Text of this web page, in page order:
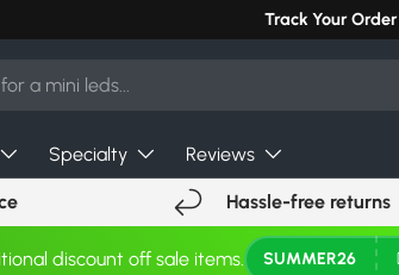
Can't find your
Track Your Order
Specialty Reviews
Hassle-free returns
discount off sale items. SUMMER26